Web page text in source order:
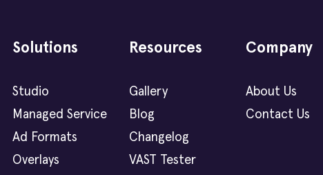
Solutions
Studio
Managed Service
Ad Formats
Overlays
Resources
Gallery
Blog
Changelog
VAST Tester
Company
About Us
Contact Us